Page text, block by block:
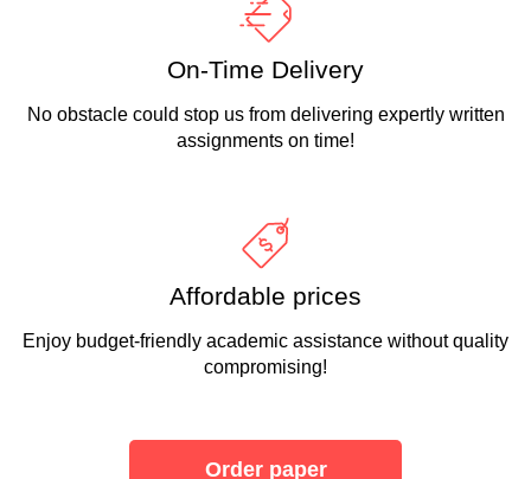
On-Time Delivery
No obstacle could stop us from delivering expertly written
assignments on time!
Affordable prices
Enjoy budget-friendly academic assistance without quality
compromising!
Order paper